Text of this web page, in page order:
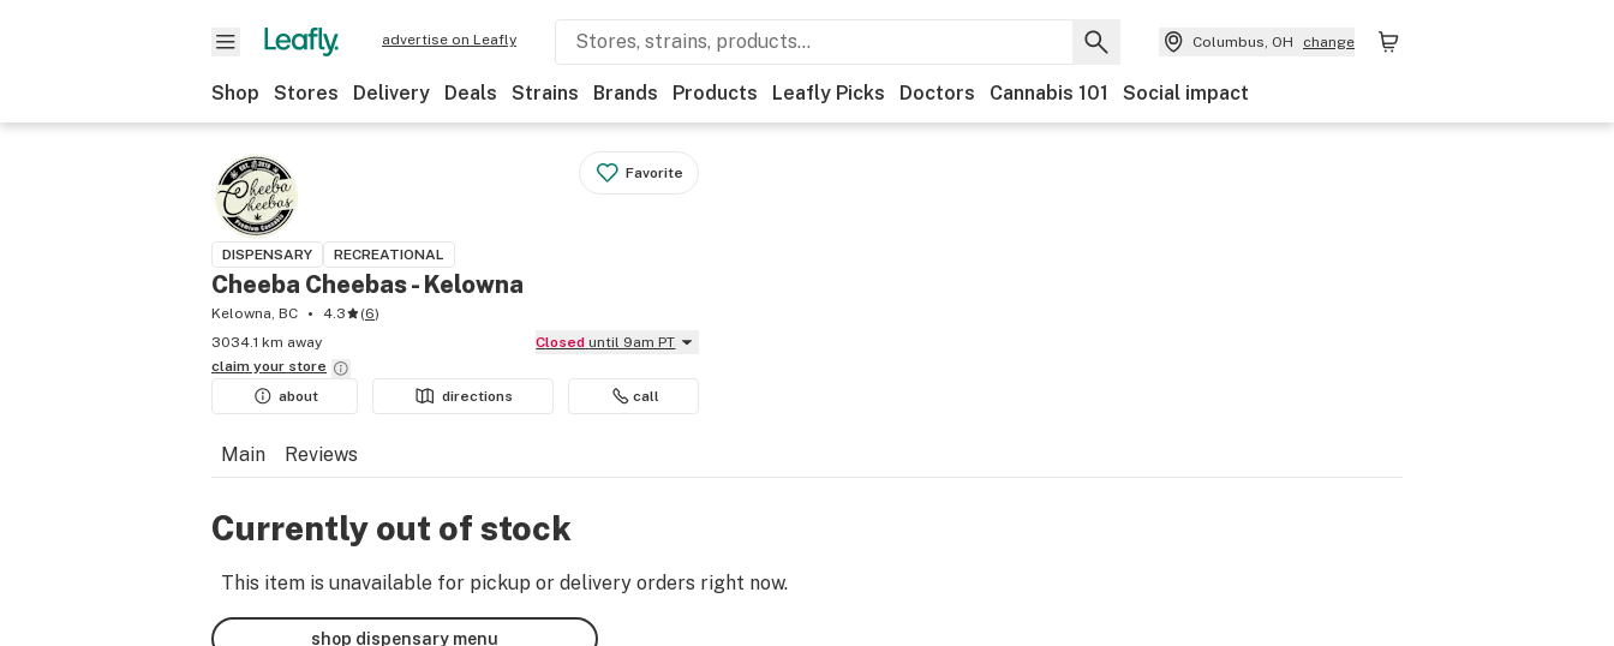
advertise on Leafly Columbus, OH change
Shop Stores Delivery Deals Strains Brands Products Leafly Picks Doctors Cannabis 101 Social impact
Favorite
DISPENSARY RECREATIONAL
Cheeba Cheebas - Kelowna
Kelowna, BC 4.3 (6)
3034.1 km away
Closed until 9am PT
claim your store
about
directions call
Main Reviews
Currently out of stock
This item is unavailable for pickup or delivery orders right now.
shop dispensary menu